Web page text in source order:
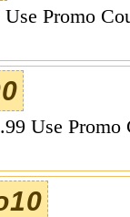
Promo
Use